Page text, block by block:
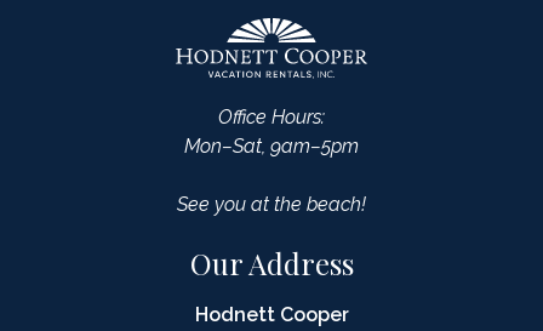
Office Hours:
Mon–Sat, 9am–5pm
See you at the beach!
Our Address
Hodnett Cooper